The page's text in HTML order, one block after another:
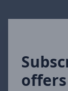
offers